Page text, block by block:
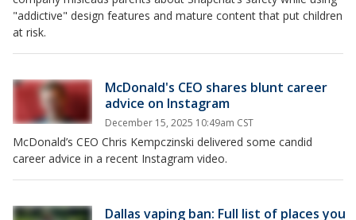
"addictive" design features and mature content that put children
at risk.
McDonald's CEO shares blunt career
advice on Instagram
December 15, 2025 10:49am CST
McDonald’s CEO Chris Kempczinski delivered some candid
career advice in a recent Instagram video.
Dallas vaping ban: Full list of places you